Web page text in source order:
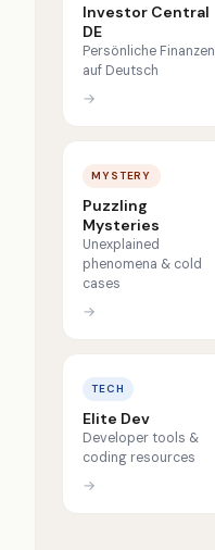
Investor Central
DE
Persönliche Finanzen
auf Deutsch
→
MYSTERY
Puzzling
Mysteries
Unexplained
phenomena & cold
cases
→
TECH
Elite Dev
Developer tools &
coding resources
→